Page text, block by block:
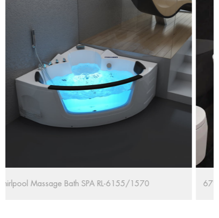
67'' Oval Freestanding Bathtub RL-MF1235/